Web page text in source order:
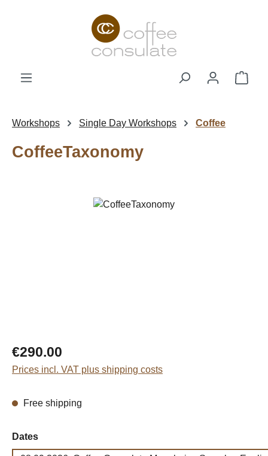
Workshops Single Day Workshops Coffee
CoffeeTaxonomy
Regular price:
€290.00
Prices incl. VAT plus shipping costs
Free shipping
Select
Dates